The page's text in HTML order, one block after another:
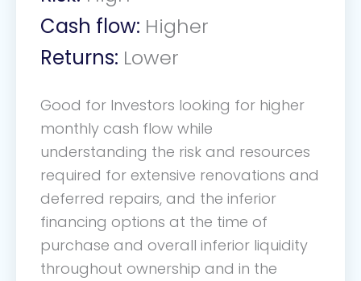
Cash flow: Higher
Returns: Lower
Good for Investors looking for higher
monthly cash flow while
understanding the risk and resources
required for extensive renovations and
deferred repairs, and the inferior
financing options at the time of
purchase and overall inferior liquidity
throughout ownership and in the